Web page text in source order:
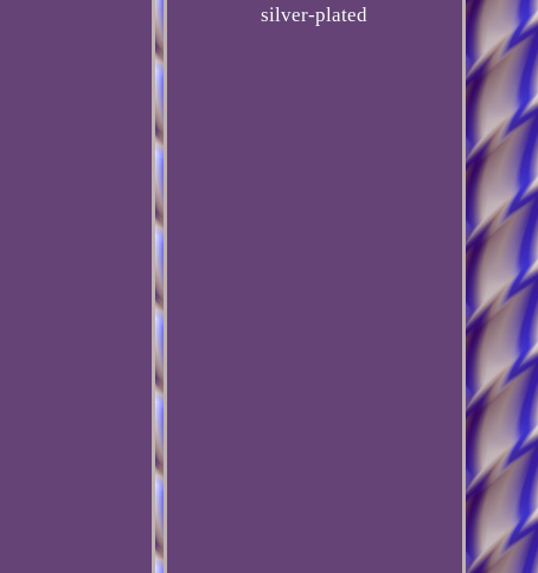
silver-plated